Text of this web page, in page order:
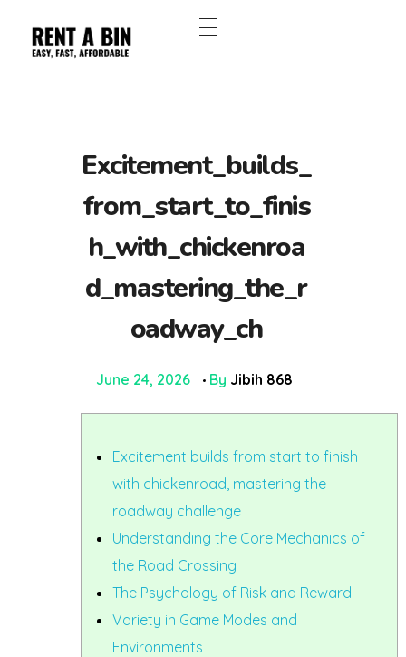
Excitement_builds_
from_start_to_finis
h_with_chickenroa
d_mastering_the_r
oadway_ch
June 24, 2026 By Jibih 868
Excitement builds from start to finish
with chickenroad, mastering the
roadway challenge
Understanding the Core Mechanics of
the Road Crossing
The Psychology of Risk and Reward
Variety in Game Modes and
Environments